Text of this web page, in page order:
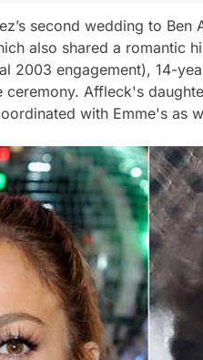
second wedding to
also shared a romantic
2003 engagement), 14-
Affleck's
with Emme's as